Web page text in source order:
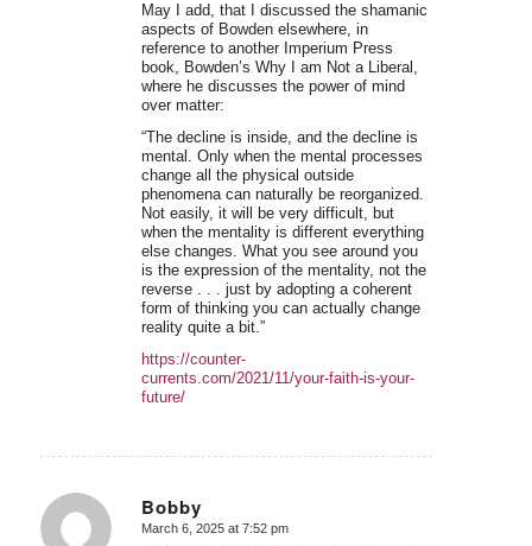
May I add, that I discussed the shamanic
aspects of Bowden elsewhere, in
reference to another Imperium Press
book, Bowden’s Why I am Not a Liberal,
where he discusses the power of mind
over matter:
“The decline is inside, and the decline is
mental. Only when the mental processes
change all the physical outside
phenomena can naturally be reorganized.
Not easily, it will be very difficult, but
when the mentality is different everything
else changes. What you see around you
is the expression of the mentality, not the
reverse . . . just by adopting a coherent
form of thinking you can actually change
reality quite a bit.”
https://counter-
currents.com/2021/11/your-faith-is-your-
future/
Bobby
says:
March 6, 2025 at 7:52 pm